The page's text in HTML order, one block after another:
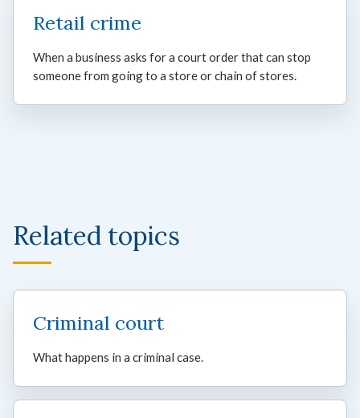
Retail crime
When a business asks for a court order that can stop
someone from going to a store or chain of stores.
Related topics
Criminal court
What happens in a criminal case.